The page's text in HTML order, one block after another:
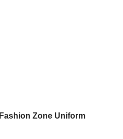
Fashion Zone Uniform